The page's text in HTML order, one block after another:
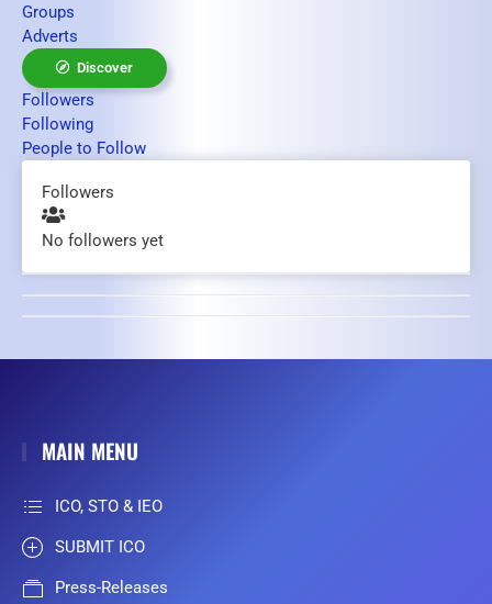
Groups
Adverts
Discover
Followers
Following
People to Follow
Followers
No followers yet
MAIN MENU
ICO, STO & IEO
SUBMIT ICO
Press-Releases